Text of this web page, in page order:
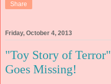
Share
Friday, October 4, 2013
"Toy Story of
Goes Missing!